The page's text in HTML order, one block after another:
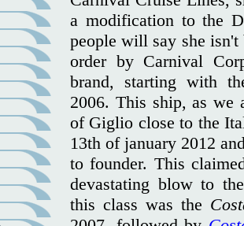
a modification to the
people will say she
order by Carnival
brand, starting with
2006. This ship, as
of Giglio close to the
13th of january 2012
to founder. This
devastating blow to
this class was the